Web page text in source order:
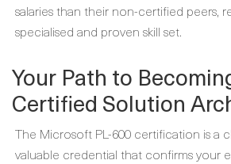
salaries than their non-certified peers,
specialised and proven skill set.
Your Path to
Certified Solution
The Microsoft PL-600 certification is a
valuable credential that confirms your